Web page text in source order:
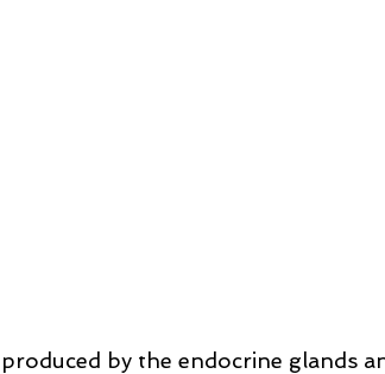
by the endocrine glands